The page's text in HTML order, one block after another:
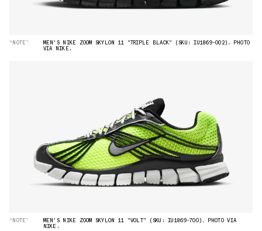
“NOTE” MEN'S NIKE ZOOM SKYLON 11 "TRIPLE BLACK" (SKU: IU1869-002). PHOTO
VIA NIKE.
“NOTE” MEN'S NIKE ZOOM SKYLON 11 "VOLT" (SKU: IU1869-700). PHOTO VIA
NIKE.